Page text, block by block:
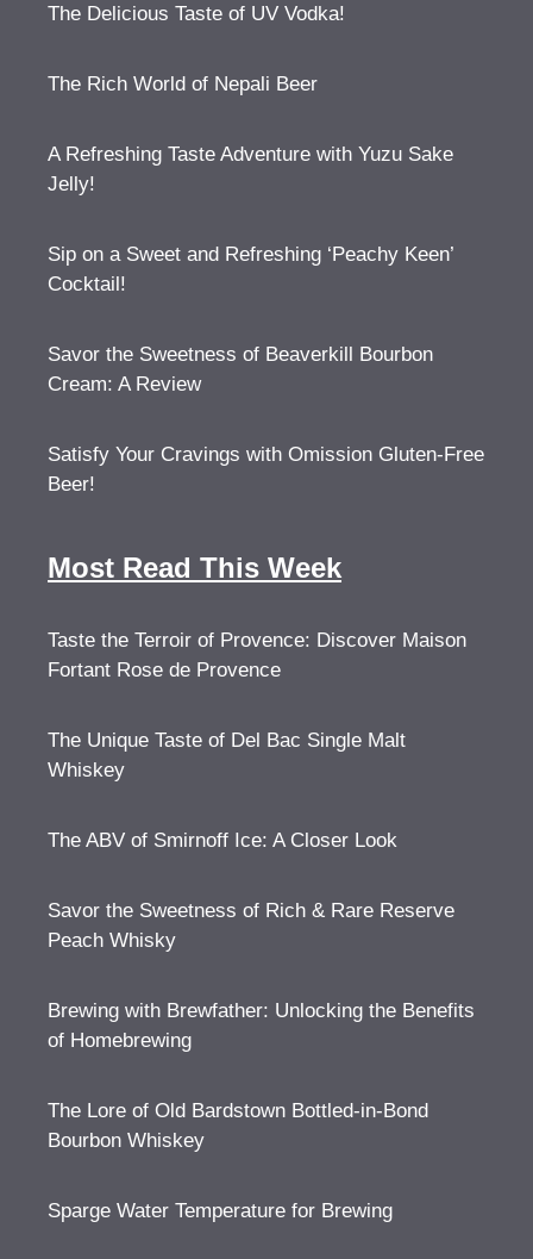
The Delicious Taste of UV Vodka!
The Rich World of Nepali Beer
A Refreshing Taste Adventure with Yuzu Sake
Jelly!
Sip on a Sweet and Refreshing ‘Peachy Keen’
Cocktail!
Savor the Sweetness of Beaverkill Bourbon
Cream: A Review
Satisfy Your Cravings with Omission Gluten-Free
Beer!
Most Read This Week
Taste the Terroir of Provence: Discover Maison
Fortant Rose de Provence
The Unique Taste of Del Bac Single Malt
Whiskey
The ABV of Smirnoff Ice: A Closer Look
Savor the Sweetness of Rich & Rare Reserve
Peach Whisky
Brewing with Brewfather: Unlocking the Benefits
of Homebrewing
The Lore of Old Bardstown Bottled-in-Bond
Bourbon Whiskey
Sparge Water Temperature for Brewing